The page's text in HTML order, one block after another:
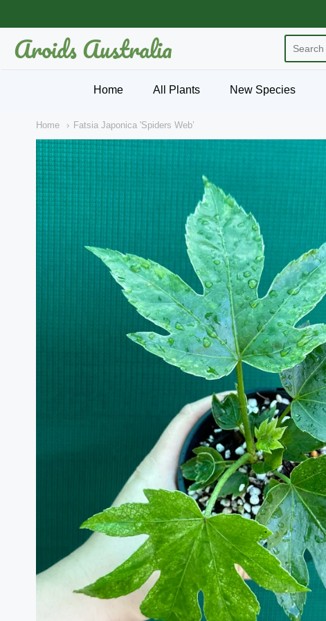
Aroids Australia
Aroids Australia
Home All Plants New Species
Home Fatsia Japonica 'Spiders Web’